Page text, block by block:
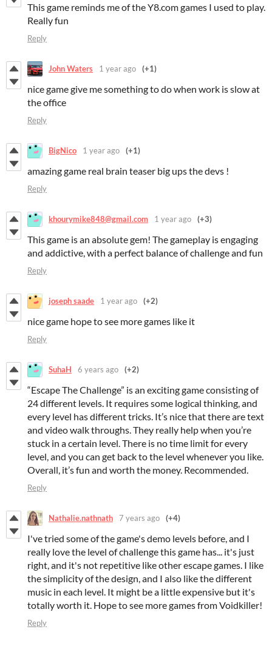
This game reminds me of the Y8.com games I used to play.
Really fun
Reply
John Waters 1 year ago (+1)
nice game give me something to do when work is slow at
the office
Reply
BigNico 1 year ago (+1)
amazing game real brain teaser big ups the devs !
Reply
khourymike848@gmail.com 1 year ago (+3)
This game is an absolute gem! The gameplay is engaging
and addictive, with a perfect balance of challenge and fun
Reply
joseph saade 1 year ago (+2)
nice game hope to see more games like it
Reply
SuhaH 6 years ago (+2)
“Escape The Challenge” is an exciting game consisting of
24 different levels. It requires some logical thinking, and
every level has different tricks. It’s nice that there are text
and video walk throughs. They really help when you’re
stuck in a certain level. There is no time limit for every
level, and you can get back to the level whenever you like.
Overall, it’s fun and worth the money. Recommended.
Reply
Nathalie.nathnath 7 years ago (+4)
I've tried some of the game's demo levels before, and I
really love the level of challenge this game has... it's just
right, and it's not repetitive like other escape games. I like
the simplicity of the design, and I also like the different
music in each level. It might be a little expensive but it's
totally worth it. Hope to see more games from Voidkiller!
Reply